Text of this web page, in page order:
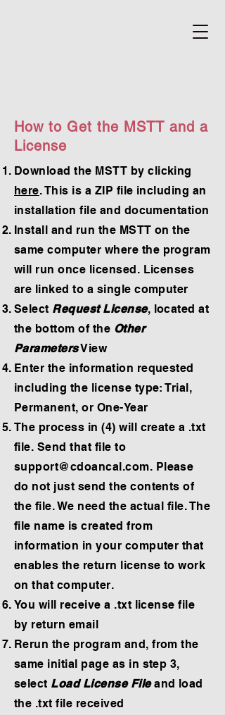
How to Get the MSTT and a
License
Download the MSTT by clicking
here. This is a ZIP file including an
installation file and documentation
Install and run the MSTT on the
same computer where the program
will run once licensed. Licenses
are linked to a single computer
Select Request License, located at
the bottom of the Other
ParametersView
Enter the information requested
including the license type: Trial,
Permanent, or One-Year
The process in (4) will create a .txt
file. Send that file to
support@cdoancal.com. Please
do not just send the contents of
the file. We need the actual file. The
file name is created from
information in your computer that
enables the return license to work
on that computer.
You will receive a .txt license file
by return email
Rerun the program and, from the
same initial page as in step 3,
select Load License Fileand load
the .txt file received